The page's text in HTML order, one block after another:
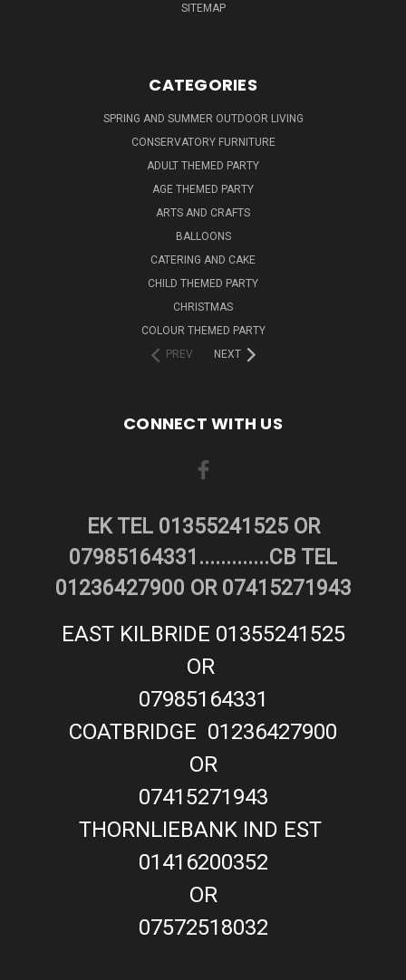
SITEMAP
CATEGORIES
SPRING AND SUMMER OUTDOOR LIVING
CONSERVATORY FURNITURE
ADULT THEMED PARTY
AGE THEMED PARTY
ARTS AND CRAFTS
BALLOONS
CATERING AND CAKE
CHILD THEMED PARTY
CHRISTMAS
COLOUR THEMED PARTY
PREV
NEXT
CONNECT WITH US
EK TEL 01355241525 OR
07985164331.............CB TEL
01236427900 OR 07415271943
EAST KILBRIDE 01355241525
OR
07985164331
COATBRIDGE 01236427900
OR
07415271943
THORNLIEBANK IND EST
01416200352
OR
07572518032